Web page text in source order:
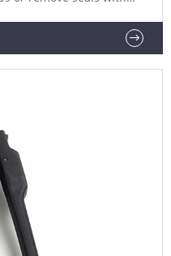
Decrimping Pliers, also
vials. Product Overview